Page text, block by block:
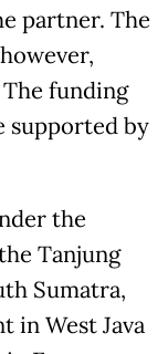
partner. The
funding
supported by
the
Tanjung
Sumatra,
in West Java